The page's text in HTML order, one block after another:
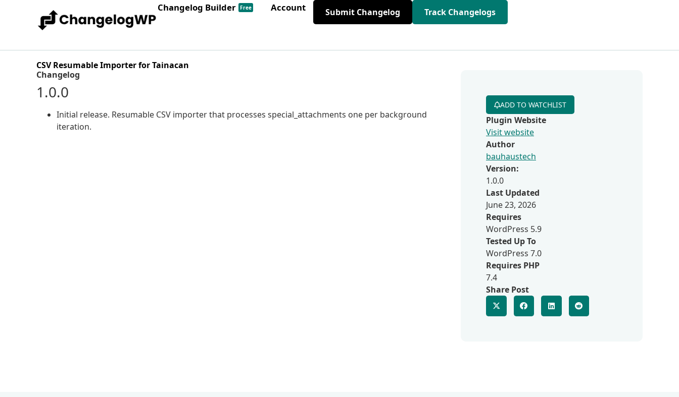
Changelog Builder Free Account Submit Changelog Track Changelogs
CSV Resumable Importer for Tainacan
Changelog
1.0.0
Initial release. Resumable CSV importer that processes special_attachments one per background
iteration.
ADD TO WATCHLIST
Plugin Website
Visit website
Author
bauhaustech
Version:
1.0.0
Last Updated
June 23, 2026
Requires
WordPress 5.9
Tested Up To
WordPress 7.0
Requires PHP
7.4
Share Post